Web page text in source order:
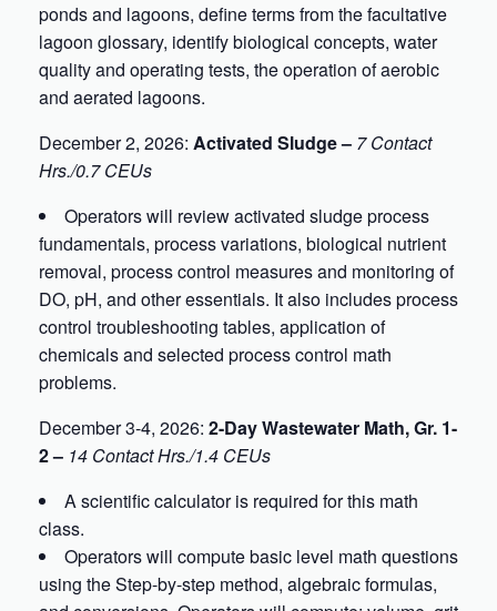
ponds and lagoons, define terms from the facultative
lagoon glossary, identify biological concepts, water
quality and operating tests, the operation of aerobic
and aerated lagoons.
December 2, 2026: Activated Sludge – 7 Contact
Hrs./0.7 CEUs
Operators will review activated sludge process
fundamentals, process variations, biological nutrient
removal, process control measures and monitoring of
DO, pH, and other essentials. It also includes process
control troubleshooting tables, application of
chemicals and selected process control math
problems.
December 3-4, 2026: 2-Day Wastewater Math, Gr. 1-
2 – 14 Contact Hrs./1.4 CEUs
A scientific calculator is required for this math
class.
Operators will compute basic level math questions
using the Step-by-step method, algebraic formulas,